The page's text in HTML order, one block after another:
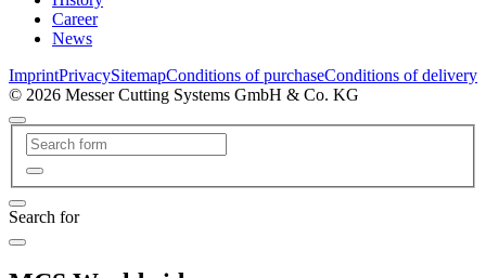
Career
News
ImprintPrivacySitemapConditions of purchaseConditions of delivery
© 2026 Messer Cutting Systems GmbH & Co. KG
Search for